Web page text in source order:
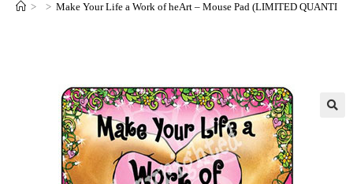
> > Make Your Life a Work of heArt – Mouse Pad (LIMITED QUANTITY)